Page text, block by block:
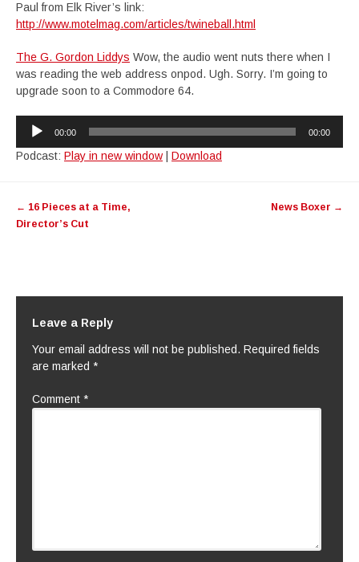
Paul from Elk River’s link:
http://www.motelmag.com/articles/twineball.html
The G. Gordon Liddys Wow, the audio went nuts there when I
was reading the web address onpod. Ugh. Sorry. I’m going to
upgrade soon to a Commodore 64.
Audio
Player
00:00 00:00
Podcast: Play in new window Download
navigation
← 16 Pieces at a Time,
Director’s Cut
News Boxer →
Leave a Reply
Your email address will not be published. Required fields
are marked *
Comment *